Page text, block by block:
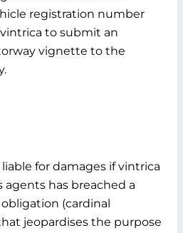
registration number
to submit an
vignette to the
for damages if vintrica
agents has breached a
(cardinal
jeopardises the purpose